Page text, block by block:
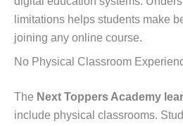
limitations helps students make
joining any online course.
No Physical Classroom
The Next Toppers Academy
include physical classrooms.